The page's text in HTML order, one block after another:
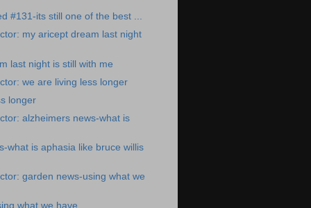
#131-its still one of the best ...
my aricept dream last night
last night is still with me
we are living less longer
longer
alzheimers news-what is
what is aphasia like bruce willis
garden news-using what we
what we have